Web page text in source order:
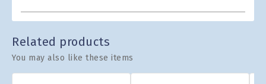
Related products
You may also like these items